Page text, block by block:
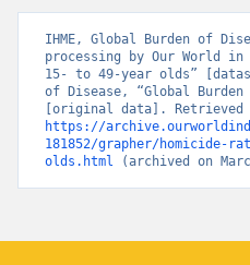
IHME, Global Burden of
processing by Our World
15- to 49-year olds”
of Disease, “Global
https://
181852/grapher/homicide-
olds.html (archived on